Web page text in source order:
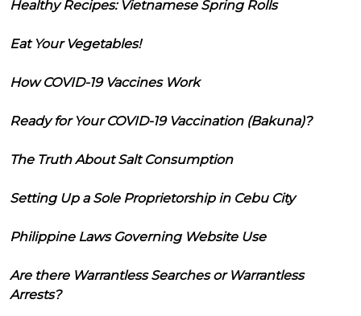
Healthy Recipes: Vietnamese Spring Rolls
Eat Your Vegetables!
How COVID-19 Vaccines Work
Ready for Your COVID-19 Vaccination (Bakuna)?
The Truth About Salt Consumption
Setting Up a Sole Proprietorship in Cebu City
Philippine Laws Governing Website Use
Are there Warrantless Searches or Warrantless
Arrests?